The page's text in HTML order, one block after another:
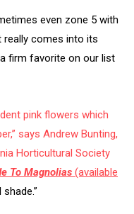
even zone 5 with
really comes into its
firm favorite on our list
pink flowers which
says Andrew Bunting,
Horticultural Society
To Magnolias (available